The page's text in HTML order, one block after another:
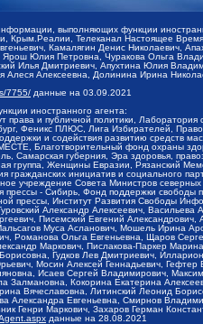
выполняющих функции
Крым.Реалии, Телеканал Настоящее
Камалягин Денис Николаевич,
Юлия Петровна, Чуракова Ольга
Илья Дмитриевич, Апухтина Юлия
Алеся Алексеевна, Долинина Ирина
7755/ данные на 03.09.2021
иностранного агента:
права и публичной политики,
Феникс ПЛЮС, Лига Избирателей,
и содействия развитию средств
Благотворительный фонд охраны
Самарская губерния, Эра здоровья,
группа, Женщины Евразии, Рязанский
гражданских инициатив и социального
Совета Министров северных
- Сибирь, Фонд поддержки
прессы, Институт Развития Свободы
Александр Алексеевич,
Писемский Евгений
Муса Асланович, Мошель Ирина
Романова Ольга Евгеньевна, Щаров
Маркович, Пислакова-Паркер
Гудков Лев Дмитриевич,
Мосин Алексей Геннадьевич,
Исаев Сергей Владимирович,
Залмановна, Кокорина Екатерина
Вячеславовна, Литинский Леонид
Александра Евгеньевна, Смирнов
Генри Маркович, Захаров Герман
данные на 28.08.2021